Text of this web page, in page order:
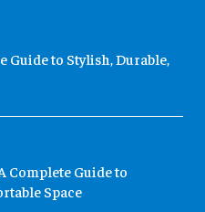
to Stylish, Durable,
Complete Guide to
Space